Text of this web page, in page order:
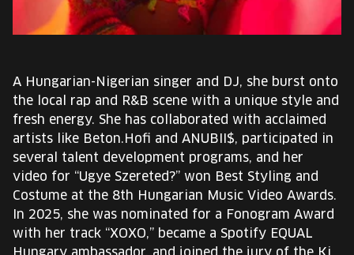
CART
HU
Change
language:
HU
A Hungarian-Nigerian singer and DJ, she burst onto
the local rap and R&B scene with a unique style and
fresh energy. She has collaborated with acclaimed
artists like Beton.Hofi and ANUBII$, participated in
several talent development programs, and her
video for “Ugye Szereted?” won Best Styling and
Costume at the 8th Hungarian Music Video Awards.
In 2025, she was nominated for a Fonogram Award
with her track “XOXO,” became a Spotify EQUAL